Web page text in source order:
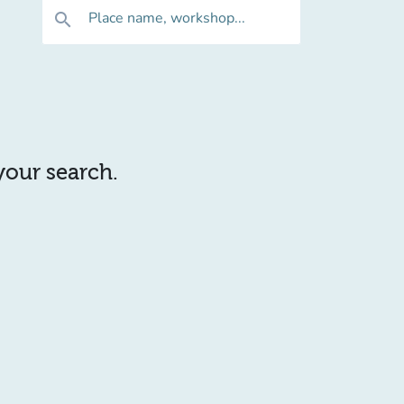
search Place name, workshop...
search.